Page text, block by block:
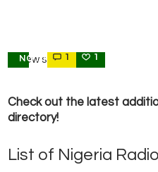
NOTIFICATIONS
1 1
Check out the latest
directory!
List of Nigeria